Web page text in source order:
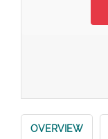
OVERVIEW